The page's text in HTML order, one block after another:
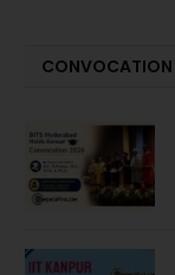
CONVOCATION